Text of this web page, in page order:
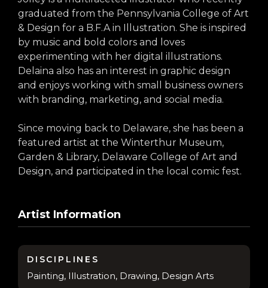
graduated from the Pennsylvania College of Art
& Design for a B.F.A in Illustration. She is inspired
by music and bold colors and loves
experimenting with her digital illustrations.
Delaina also has an interest in graphic design
and enjoys working with small business owners
with branding, marketing, and social media.
Since moving back to Delaware, she has been a
featured artist at the Winterthur Museum,
Garden & Library, Delaware College of Art and
Design, and participated in the local comic fest.
Artist Information
DISCIPLINES
Painting, Illustration, Drawing, Design Arts
arts opportunities